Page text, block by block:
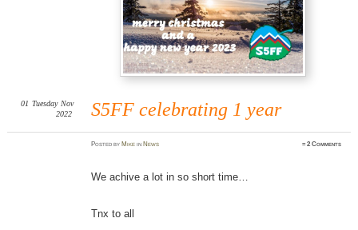
S5FF celebrating 1 year
01 Tuesday Nov
2022
Postedby Mike in News ≈2 Comments
We achive a lot in so short time…
Tnx to all